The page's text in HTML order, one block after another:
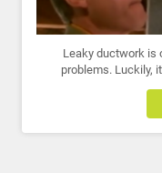
Leaky ductwork is
problems. Luckily,